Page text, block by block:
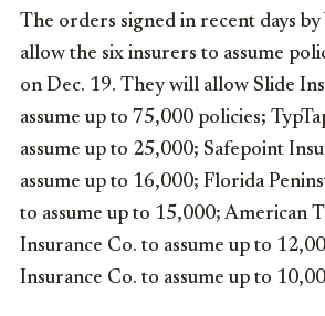
The orders signed in recent days
allow the six insurers to assume
on Dec. 19. They will allow Slide
assume up to 75,000 policies;
assume up to 25,000; Safepoint
assume up to 16,000; Florida
to assume up to 15,000; American
Insurance Co. to assume up to
Insurance Co. to assume up to